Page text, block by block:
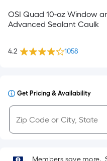
OSI Quad 10-oz Window
Advanced Sealant Caulk
4.2 1058
Get Pricing & Availability
Members save more.